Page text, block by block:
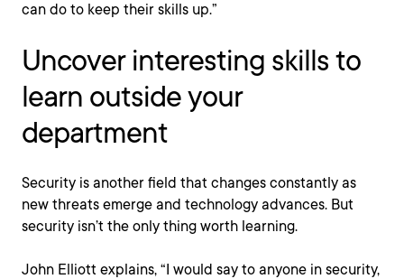
can do to keep their skills up.”
Uncover interesting skills to
learn outside your
department
Security is another field that changes constantly as
new threats emerge and technology advances. But
security isn’t the only thing worth learning.
John Elliott explains, “I would say to anyone in security,